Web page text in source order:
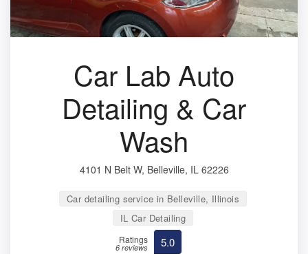
Car Lab Auto
Detailing & Car
Wash
4101 N Belt W, Belleville, IL 62226
Car detailing service in Belleville, Illinois
IL Car Detailing
Ratings
6 reviews 5.0